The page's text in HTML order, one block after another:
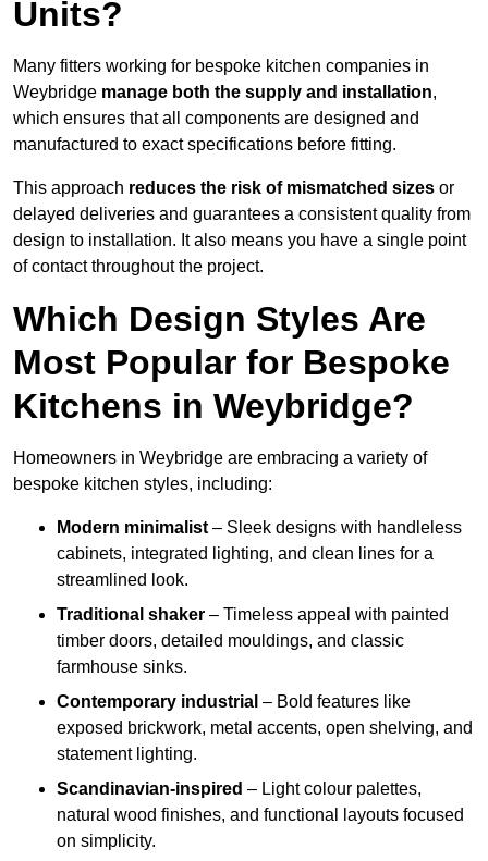
Units?
Many fitters working for bespoke kitchen companies in
Weybridge manage both the supply and installation,
which ensures that all components are designed and
manufactured to exact specifications before fitting.
This approach reduces the risk of mismatched sizes or
delayed deliveries and guarantees a consistent quality from
design to installation. It also means you have a single point
of contact throughout the project.
Which Design Styles Are
Most Popular for Bespoke
Kitchens in Weybridge?
Homeowners in Weybridge are embracing a variety of
bespoke kitchen styles, including:
Modern minimalist – Sleek designs with handleless
cabinets, integrated lighting, and clean lines for a
streamlined look.
Traditional shaker – Timeless appeal with painted
timber doors, detailed mouldings, and classic
farmhouse sinks.
Contemporary industrial – Bold features like
exposed brickwork, metal accents, open shelving, and
statement lighting.
Scandinavian-inspired – Light colour palettes,
natural wood finishes, and functional layouts focused
on simplicity.